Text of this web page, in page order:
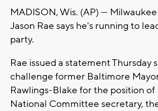
MADISON, Wis. (AP) —
Jason Rae says he's running to
party.
Rae issued a statement Thursday
challenge former Baltimore
Rawlings-Blake for the position
National Committee secretary,